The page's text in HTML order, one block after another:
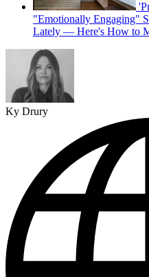
"Emotionally Engaging"
Lately — Here's How to
Ky Drury